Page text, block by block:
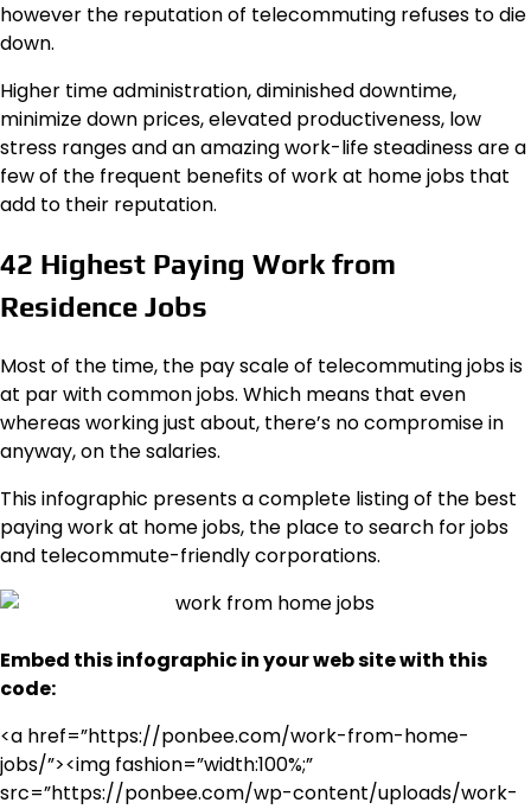
however the reputation of telecommuting refuses to die
down.
Higher time administration, diminished downtime,
minimize down prices, elevated productiveness, low
stress ranges and an amazing work-life steadiness are a
few of the frequent benefits of work at home jobs that
add to their reputation.
42 Highest Paying Work from
Residence Jobs
Most of the time, the pay scale of telecommuting jobs is
at par with common jobs. Which means that even
whereas working just about, there’s no compromise in
anyway, on the salaries.
This infographic presents a complete listing of the best
paying work at home jobs, the place to search for jobs
and telecommute-friendly corporations.
Embed this infographic in your web site with this
code:
<a href=”https://ponbee.com/work-from-home-
jobs/”><img fashion=”width:100%;”
src=”https://ponbee.com/wp-content/uploads/work-